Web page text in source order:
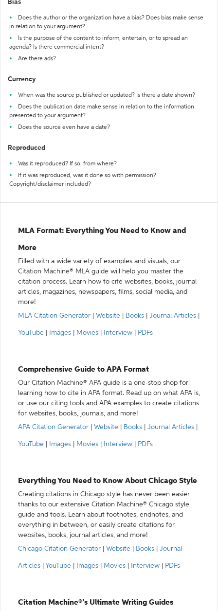
Bias
Does the author or the organization have a bias? Does bias make sense
in relation to your argument?
Is the purpose of the content to inform, entertain, or to spread an
agenda? Is there commercial intent?
Are there ads?
Currency
When was the source published or updated? Is there a date shown?
Does the publication date make sense in relation to the information
presented to your argument?
Does the source even have a date?
Reproduced
Was it reproduced? If so, from where?
If it was reproduced, was it done so with permission?
Copyright/disclaimer included?
MLA Format: Everything You Need to Know and
More
Filled with a wide variety of examples and visuals, our
Citation Machine® MLA guide will help you master the
citation process. Learn how to cite websites, books, journal
articles, magazines, newspapers, films, social media, and
more!
MLA Citation Generator
Website Books Journal Articles
YouTube Images Movies Interview PDFs
Comprehensive Guide to APA Format
Our Citation Machine® APA guide is a one-stop shop for
learning how to cite in APA format. Read up on what APA is,
or use our citing tools and APA examples to create citations
for websites, books, journals, and more!
APA Citation Generator
Website Books Journal Articles
YouTube Images Movies Interview PDFs
Everything You Need to Know About Chicago Style
Creating citations in Chicago style has never been easier
thanks to our extensive Citation Machine® Chicago style
guide and tools. Learn about footnotes, endnotes, and
everything in between, or easily create citations for
websites, books, journal articles, and more!
Chicago Citation Generator
Website Books Journal
Articles YouTube Images Movies Interview PDFs
Citation Machine®’s Ultimate Writing Guides